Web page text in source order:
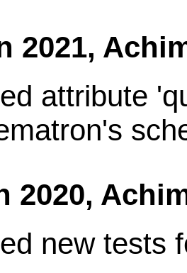
2021,
attribute
2020,
new tests